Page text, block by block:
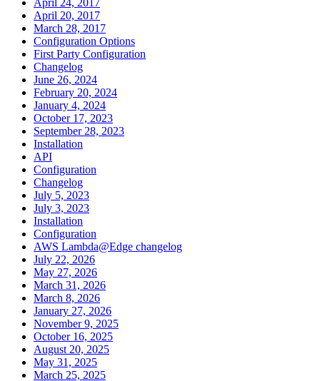
April 20, 2017
March 28, 2017
Configuration Options
First Party Configuration
Changelog
June 26, 2024
February 20, 2024
January 4, 2024
October 17, 2023
September 28, 2023
Installation
API
Configuration
Changelog
July 5, 2023
July 3, 2023
Installation
Configuration
AWS Lambda@Edge changelog
July 22, 2026
May 27, 2026
March 31, 2026
March 8, 2026
January 27, 2026
November 9, 2025
October 16, 2025
August 20, 2025
May 31, 2025
March 25, 2025